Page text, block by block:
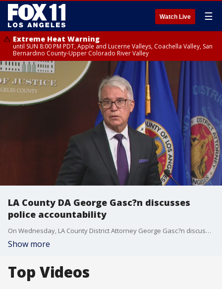
Watch Live ☰
Extreme Heat Warning
until SUN 8:00 PM PDT, Apple and Lucerne Valleys, Coachella Valley, San
Bernardino County-Upper Colorado River Valley
LA County DA George Gasc?n discusses
police accountability
On Wednesday, LA County District Attorney George Gasc?n discussed his plans to improve policing in the community.
Show more
Top Videos